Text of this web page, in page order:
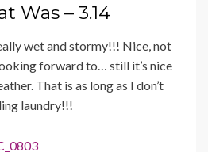
Was – 3.14
wet and stormy!!! Nice, not
forward to… still it’s nice
That is as long as I don’t
laundry!!!